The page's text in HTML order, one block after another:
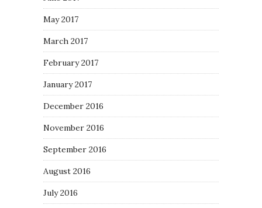
May 2017
March 2017
February 2017
January 2017
December 2016
November 2016
September 2016
August 2016
July 2016